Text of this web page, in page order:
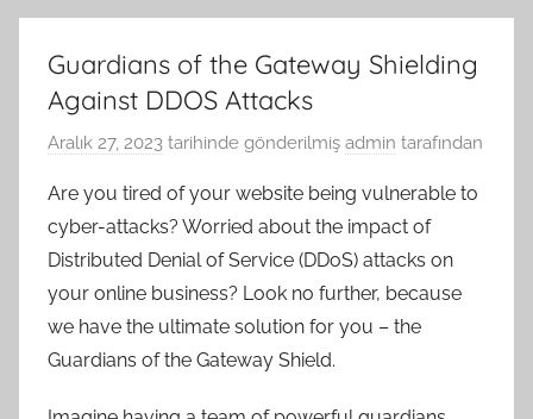
Guardians of the Gateway Shielding
Against DDOS Attacks
Aralık 27, 2023 tarihinde gönderilmiş admin tarafından
Are you tired of your website being vulnerable to
cyber-attacks? Worried about the impact of
Distributed Denial of Service (DDoS) attacks on
your online business? Look no further, because
we have the ultimate solution for you – the
Guardians of the Gateway Shield.